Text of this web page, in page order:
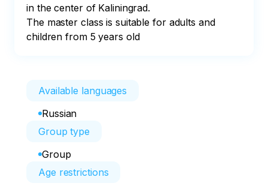
in the center of Kaliningrad.
The master class is suitable for adults and
children from 5 years old
Available languages
Russian
Group type
Group
Age restrictions